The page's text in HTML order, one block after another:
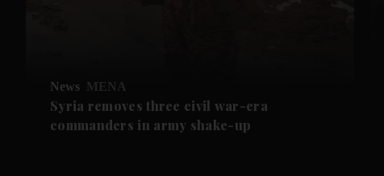
News MENA
Syria removes three civil war-era
commanders in army shake-up